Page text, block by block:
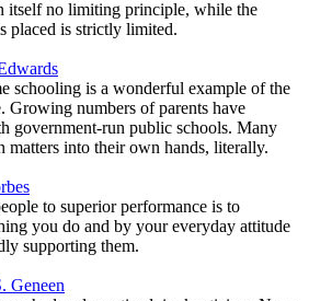
itself no limiting principle, while the
placed is strictly limited.
schooling is a wonderful example of the
Growing numbers of parents have
government-run public schools. Many
matters into their own hands, literally.
to superior performance is to
you do and by your everyday attitude
supporting them.
Geneen